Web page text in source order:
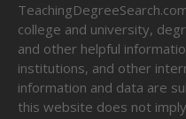
college and university,
and other helpful
institutions, and other
information and data are
this website does not